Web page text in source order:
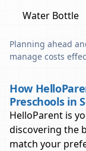
Water Bottle
Planning ahead
manage costs
How
Preschools in
HelloParent is
discovering the
match your